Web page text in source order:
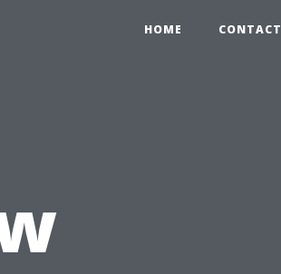
HOME CONTACT